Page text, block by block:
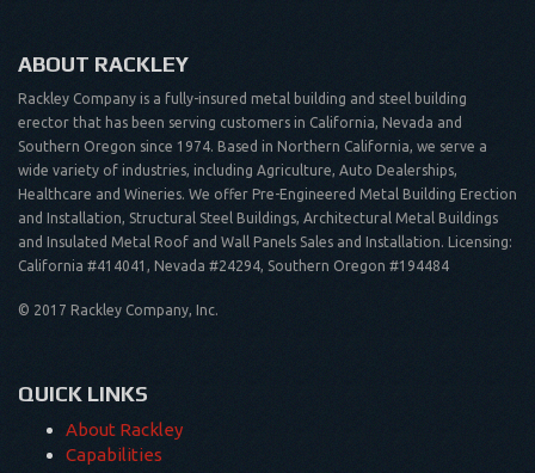
ABOUT RACKLEY
Rackley Company is a fully-insured metal building and steel building
erector that has been serving customers in California, Nevada and
Southern Oregon since 1974. Based in Northern California, we serve a
wide variety of industries, including Agriculture, Auto Dealerships,
Healthcare and Wineries. We offer Pre-Engineered Metal Building Erection
and Installation, Structural Steel Buildings, Architectural Metal Buildings
and Insulated Metal Roof and Wall Panels Sales and Installation. Licensing:
California #414041, Nevada #24294, Southern Oregon #194484
© 2017 Rackley Company, Inc.
QUICK LINKS
About Rackley
Capabilities